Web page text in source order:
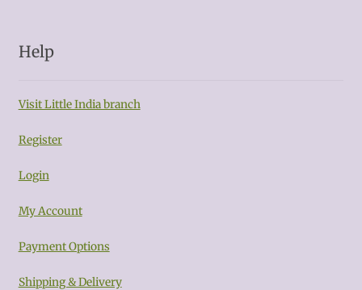
Help
Visit Little India branch
Register
Login
My Account
Payment Options
Shipping & Delivery